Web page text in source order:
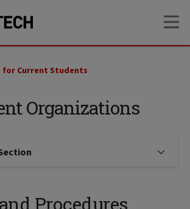
Organizations
for Current Students
Click to expose navigation links
Procedures